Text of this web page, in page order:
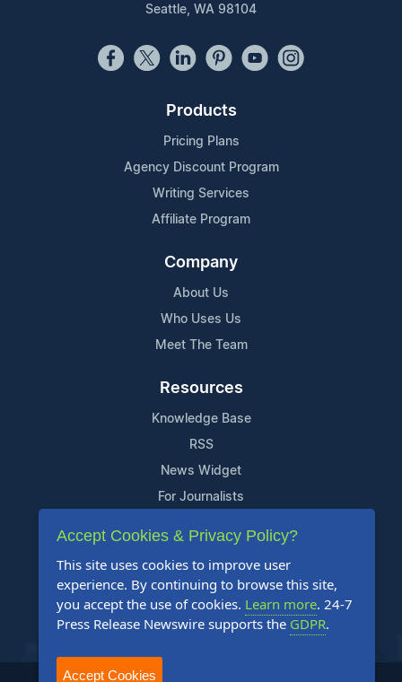
Seattle, WA 98104
Products
Pricing Plans
Agency Discount Program
Writing Services
Affiliate Program
Company
About Us
Who Uses Us
Meet The Team
Resources
Knowledge Base
RSS
News Widget
For Journalists
Support
Contact Us
Content Guidelines
FAQs
Accept Cookies & Privacy Policy?
This site uses cookies to improve user
experience. By continuing to browse this site,
you accept the use of cookies. Learn more. 24-7
Press Release Newswire supports the GDPR.
Accept Cookies